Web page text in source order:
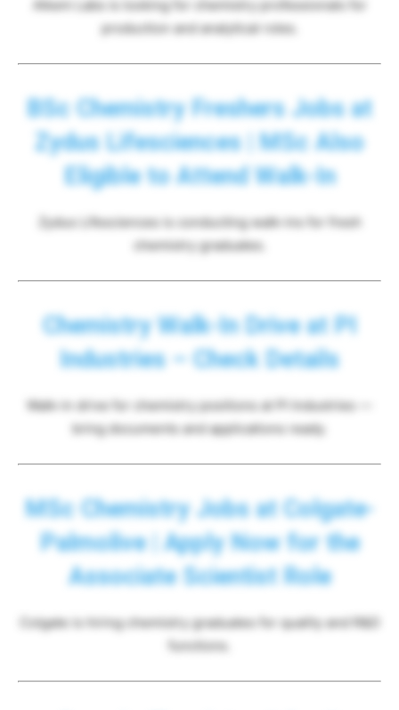
Alkem Labs is looking for chemistry professionals for
production and analytical roles.
BSc Chemistry Freshers Jobs at
Zydus Lifesciences | MSc Also
Eligible to Attend Walk-In
Zydus Lifesciences is conducting walk-ins for fresh
chemistry graduates.
Chemistry Walk-In Drive at PI
Industries – Check Details
Walk-in drive for chemistry positions at PI Industries —
bring documents and applications ready.
MSc Chemistry Jobs at Colgate-
Palmolive | Apply Now for the
Associate Scientist Role
Colgate is hiring chemistry graduates for quality and R&D
functions.